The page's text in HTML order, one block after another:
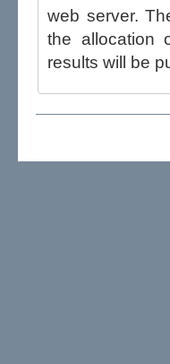
web server. The Honorary Secretaries are not able to influence the draw,
the allocation of
results will be